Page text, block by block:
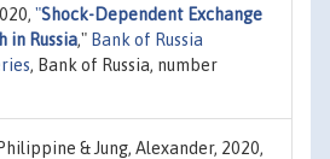
"Shock-Dependent Exchange
in Russia," Bank of Russia
, Bank of Russia, number
& Jung, Alexander, 2020,